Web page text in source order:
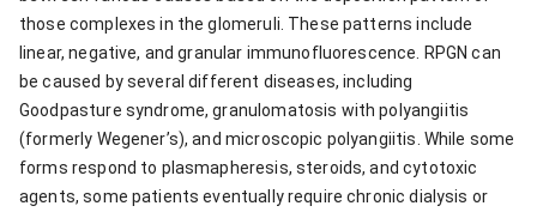
those complexes in the glomeruli. These patterns include
linear, negative, and granular immunofluorescence. RPGN can
be caused by several different diseases, including
Goodpasture syndrome, granulomatosis with polyangiitis
(formerly Wegener’s), and microscopic polyangiitis. While some
forms respond to plasmapheresis, steroids, and cytotoxic
agents, some patients eventually require chronic dialysis or